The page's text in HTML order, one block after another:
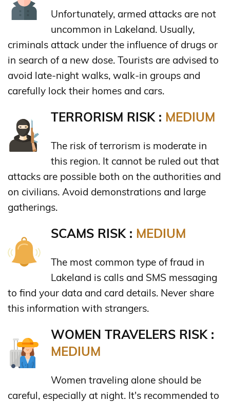
Unfortunately, armed attacks are not
uncommon in Lakeland. Usually,
criminals attack under the influence of drugs or
in search of a new dose. Tourists are advised to
avoid late-night walks, walk-in groups and
carefully lock their homes and cars.
TERRORISM RISK : MEDIUM
The risk of terrorism is moderate in
this region. It cannot be ruled out that
attacks are possible both on the authorities and
on civilians. Avoid demonstrations and large
gatherings.
SCAMS RISK : MEDIUM
The most common type of fraud in
Lakeland is calls and SMS messaging
to find your data and card details. Never share
this information with strangers.
WOMEN TRAVELERS RISK :
MEDIUM
Women traveling alone should be
careful, especially at night. It's recommended to